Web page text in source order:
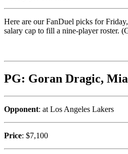
Here are our FanDuel picks for
salary cap to fill a nine-player roster.
PG: Goran Dragic,
Opponent: at Los Angeles Lakers
Price: $7,100